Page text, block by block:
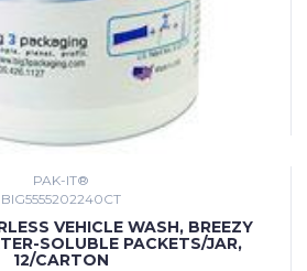
PAK-IT®
BIG5555202240CT
VEHICLE WASH, BREEZY
SOLUBLE PACKETS/JAR,
12/CARTON